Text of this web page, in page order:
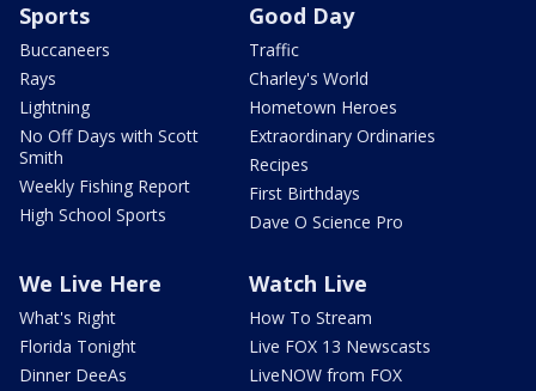
Sports
Buccaneers
Rays
Lightning
No Off Days with Scott
Smith
Weekly Fishing Report
High School Sports
Good Day
Traffic
Charley's World
Hometown Heroes
Extraordinary Ordinaries
Recipes
First Birthdays
Dave O Science Pro
We Live Here
What's Right
Florida Tonight
Dinner DeeAs
Watch Live
How To Stream
Live FOX 13 Newscasts
LiveNOW from FOX